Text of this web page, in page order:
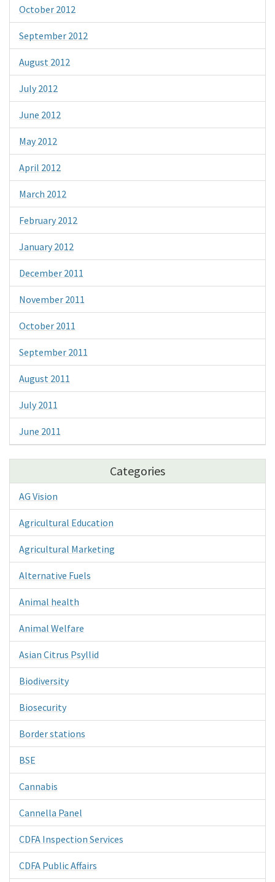
October 2012
September 2012
August 2012
July 2012
June 2012
May 2012
April 2012
March 2012
February 2012
January 2012
December 2011
November 2011
October 2011
September 2011
August 2011
July 2011
June 2011
Categories
AG Vision
Agricultural Education
Agricultural Marketing
Alternative Fuels
Animal health
Animal Welfare
Asian Citrus Psyllid
Biodiversity
Biosecurity
Border stations
BSE
Cannabis
Cannella Panel
CDFA Inspection Services
CDFA Public Affairs